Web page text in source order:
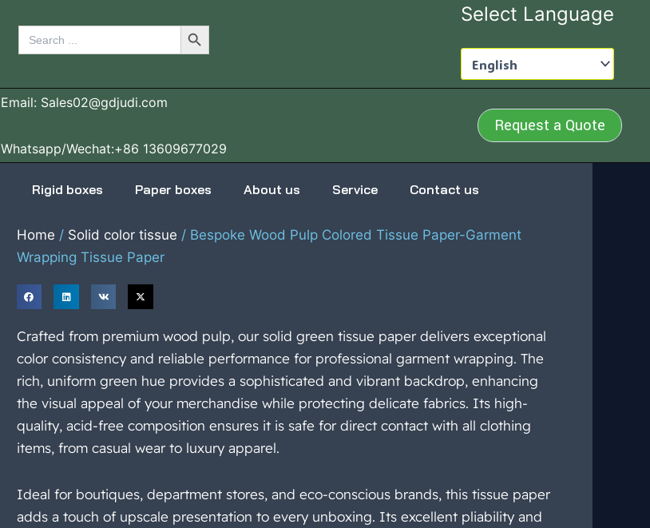
Search
for:
Search Button Select Language
Email: Sales02@gdjudi.com
Whatsapp/Wechat:+86 13609677029
Request a Quote
Rigid boxes Paper boxes About us Service Contact us
Home / Solid color tissue / Bespoke Wood Pulp Colored Tissue Paper-Garment
Wrapping Tissue Paper
Crafted from premium wood pulp, our solid green tissue paper delivers exceptional
color consistency and reliable performance for professional garment wrapping. The
rich, uniform green hue provides a sophisticated and vibrant backdrop, enhancing
the visual appeal of your merchandise while protecting delicate fabrics. Its high-
quality, acid-free composition ensures it is safe for direct contact with all clothing
items, from casual wear to luxury apparel.
Ideal for boutiques, department stores, and eco-conscious brands, this tissue paper
adds a touch of upscale presentation to every unboxing. Its excellent pliability and